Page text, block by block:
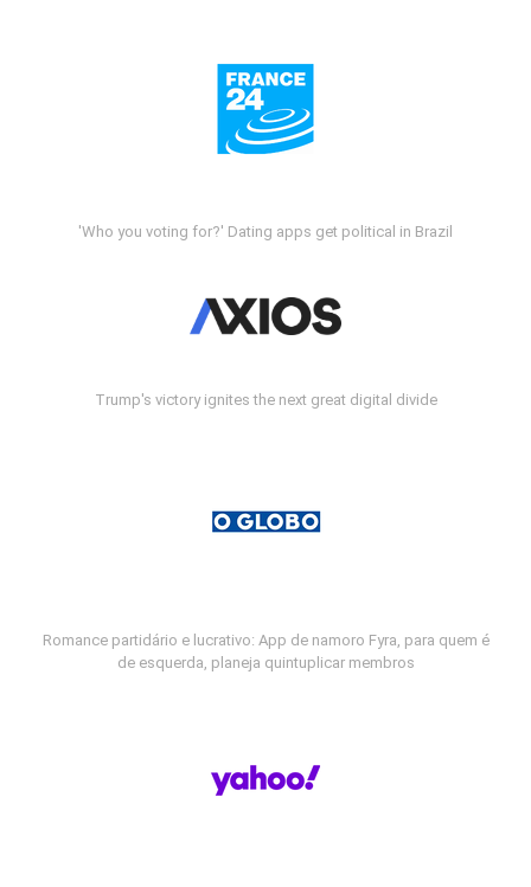
'Who you voting for?' Dating apps get political in Brazil
Trump's victory ignites the next great digital divide
Romance partidário e lucrativo: App de namoro Fyra, para quem é
de esquerda, planeja quintuplicar membros